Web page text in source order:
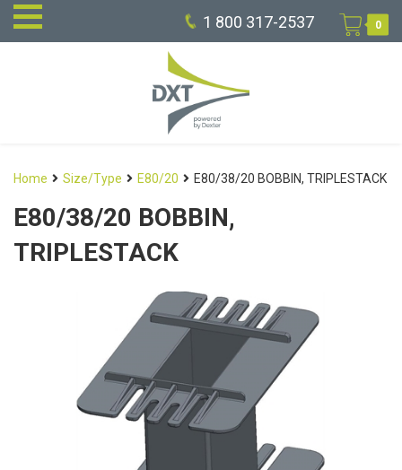
1 800 317-2537 0
Home Size/Type E80/20 E80/38/20 BOBBIN, TRIPLESTACK
E80/38/20 BOBBIN,
TRIPLESTACK